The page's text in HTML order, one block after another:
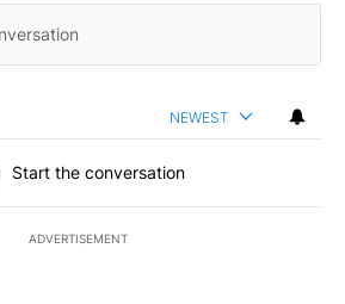
NEWEST
Start the conversation
ADVERTISEMENT